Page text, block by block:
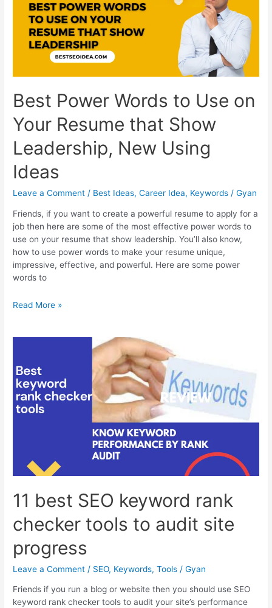
Dominating
Screens
Right
Best Power Words to Use on
Your Resume that Show
Leadership, New Using
Ideas
Leave a Comment / Best Ideas,Career Idea, Keywords /Gyan
Friends, if you want to create a powerful resume to apply for a
job then here are some of the most effective power words to
use on your resume that show leadership. You’ll also know,
how to use power words to make your resume unique,
impressive, effective, and powerful. Here are some power
words to
Best
on
Your
Resume
that
Ideas
Read More »
11 best SEO keyword rank
checker tools to audit site
progress
Leave a Comment / SEO, Keywords,Tools /Gyan
Friends if you run a blog or website then you should use SEO
keyword rank checker tools to audit your site’s performance